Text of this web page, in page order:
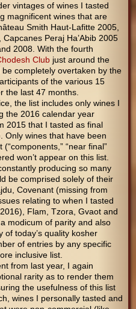
vintages of wines I tasted
magnificent wines that are
Smith Haut-Lafitte 2005,
Peraj Ha’Abib 2005
2008. With the fourth
Clubjust around the
completely overtaken by the
of the various 15
the last 47 months.
the list includes only wines I
the 2016 calendar year
2015 that I tasted as final
Only wines that have been
“near final”
won’t appear on this list.
producing so many
be comprised solely of their
Covenant (missing from
relating to when I tasted
Flam, Tzora, Gvaot and
modicum of parity and also
of today’s quality kosher
of entries by any specific
inclusive list.
from last year, I again
rarity as to render them
the usefulness of this list
wines I personally tasted and